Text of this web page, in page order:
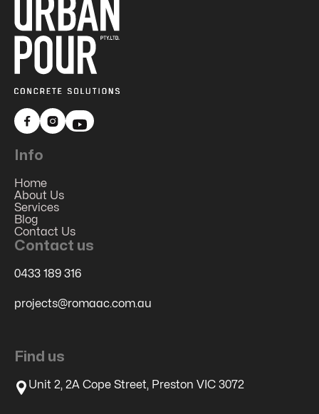
 
Info
Home
About Us
Services
Blog
Contact Us
Contact us
0433 189 316
projects@romaac.com.au
Find us
Unit 2, 2A Cope Street, Preston VIC 3072